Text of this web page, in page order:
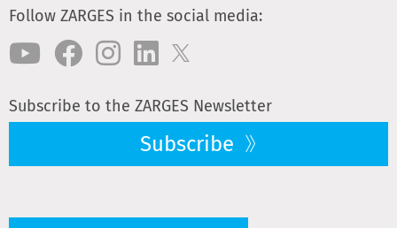
Follow ZARGES in the social media:
Subscribe to the ZARGES Newsletter
Subscribe